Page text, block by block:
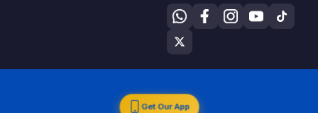
Get Our App